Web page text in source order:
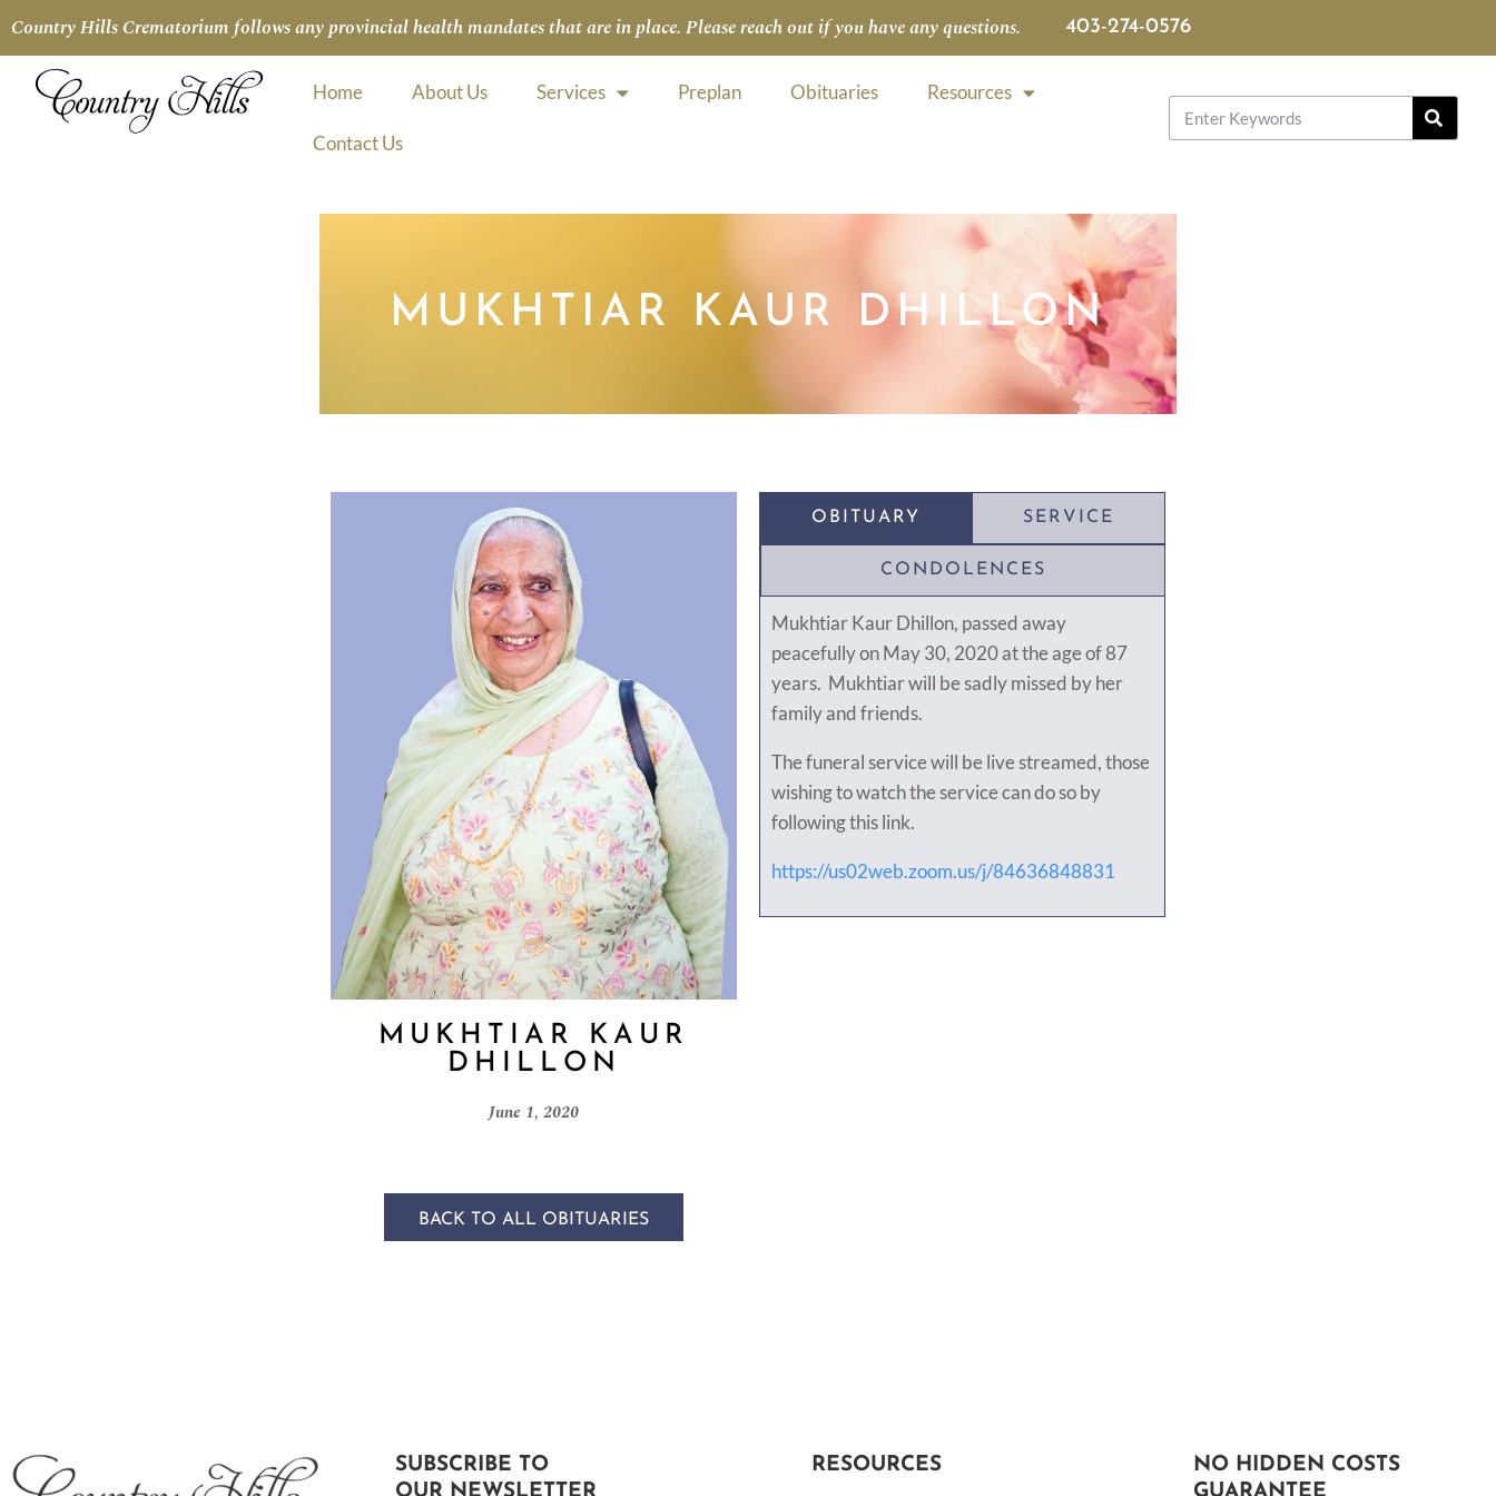
Country Hills Crematorium follows any provincial health mandates that are in place. Please reach out if you have any questions. 403-274-0576
Home About Us Services Preplan Obituaries Resources
Contact Us
MUKHTIAR KAUR DHILLON
MUKHTIAR KAUR
DHILLON
June 1, 2020
BACK TO ALL OBITUARIES
OBITUARY SERVICE
CONDOLENCES
Mukhtiar Kaur Dhillon, passed away
peacefully on May 30, 2020 at the age of 87
years. Mukhtiar will be sadly missed by her
family and friends.
The funeral service will be live streamed, those
wishing to watch the service can do so by
following this link.
https://us02web.zoom.us/j/84636848831
SUBSCRIBE TO
RESOURCES
NO HIDDEN COSTS